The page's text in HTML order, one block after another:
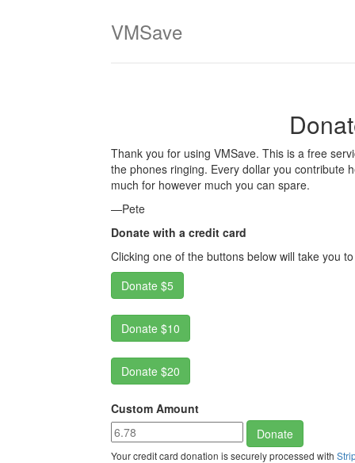
VMSave
Thank you for using VMSave. This is a free
the phones ringing. Every dollar you contribute
much for however much you can spare.
—Pete
Donate with a credit card
Clicking one of the buttons below will take you
Custom Amount
Your credit card donation is securely processed with